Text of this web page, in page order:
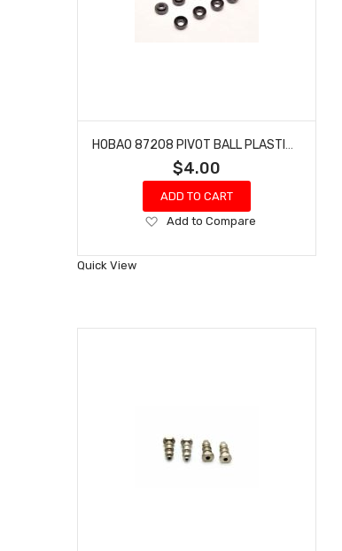
$4.00
ADD TO CART
Add
Wish
Add to Compare
Quick View